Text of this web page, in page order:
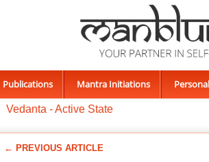
Publications Mantra Initiations
Vedanta - Active State
← PREVIOUS ARTICLE